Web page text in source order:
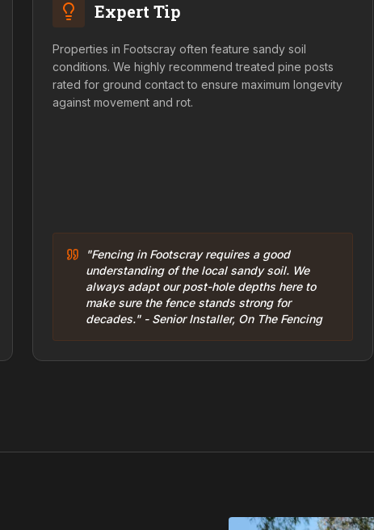
Expert Tip
Properties in Footscray often feature sandy soil
conditions. We highly recommend treated pine posts
rated for ground contact to ensure maximum longevity
against movement and rot.
"Fencing in Footscray requires a good
understanding of the local sandy soil. We
always adapt our post-hole depths here to
make sure the fence stands strong for
decades." - Senior Installer, On The Fencing